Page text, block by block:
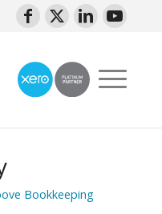
Bookkeeping